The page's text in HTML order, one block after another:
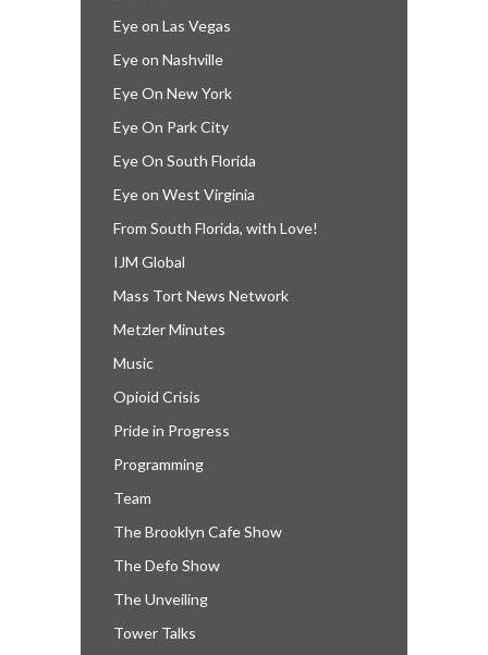
Eye on Las Vegas
Eye on Nashville
Eye On New York
Eye On Park City
Eye On South Florida
Eye on West Virginia
From South Florida, with Love!
IJM Global
Mass Tort News Network
Metzler Minutes
Music
Opioid Crisis
Pride in Progress
Programming
Team
The Brooklyn Cafe Show
The Defo Show
The Unveiling
Tower Talks